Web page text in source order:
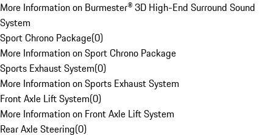
More Information on Burmester® 3D High-End Surround Sound
System
Sport Chrono Package(0)
More Information on Sport Chrono Package
Sports Exhaust System(0)
More Information on Sports Exhaust System
Front Axle Lift System(0)
More Information on Front Axle Lift System
Rear Axle Steering(0)